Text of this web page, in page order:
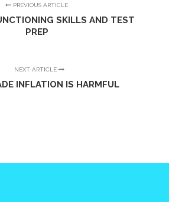
PREVIOUS ARTICLE
SKILLS AND TEST
PREP
NEXT ARTICLE
INFLATION IS HARMFUL